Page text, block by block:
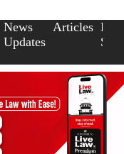
News
Updates
Articles Law